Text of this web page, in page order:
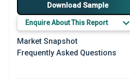
Major Players
Key Market Trends
Prominent M&A
Download Sample
Enquire About This Report
Market Snapshot
Frequently Asked Questions